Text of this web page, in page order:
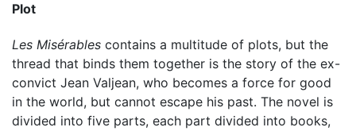
Plot
Les Misérables contains a multitude of plots, but the
thread that binds them together is the story of the ex-
convict Jean Valjean, who becomes a force for good
in the world, but cannot escape his past. The novel is
divided into five parts, each part divided into books,